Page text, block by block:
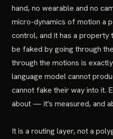
hand, no wearable and no
micro-dynamics of motion a
control, and it has a property
be faked by going through
through the motions is
language model cannot
cannot fake their way into it.
about — it's measured, and
It is a routing layer, not a